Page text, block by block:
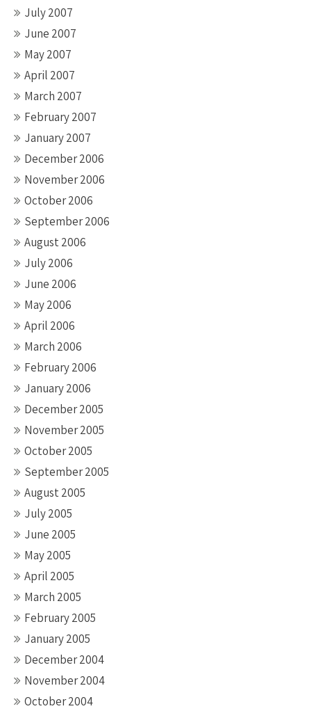
July 2007
June 2007
May 2007
April 2007
March 2007
February 2007
January 2007
December 2006
November 2006
October 2006
September 2006
August 2006
July 2006
June 2006
May 2006
April 2006
March 2006
February 2006
January 2006
December 2005
November 2005
October 2005
September 2005
August 2005
July 2005
June 2005
May 2005
April 2005
March 2005
February 2005
January 2005
December 2004
November 2004
October 2004